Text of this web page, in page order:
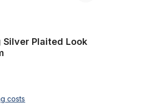
costs